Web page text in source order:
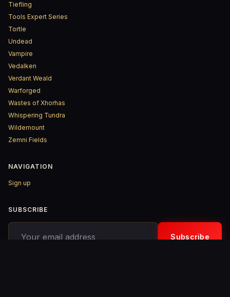
Tiefling
Tools Expert Series
Tortle
Undead
Vampire
Vedalken
Verdant Weald
Warforged
Wastes of Xhorhas
Whispering Tundra
Wildemount
Zemni Fields
NAVIGATION
Sign up
SUBSCRIBE
Subscribe